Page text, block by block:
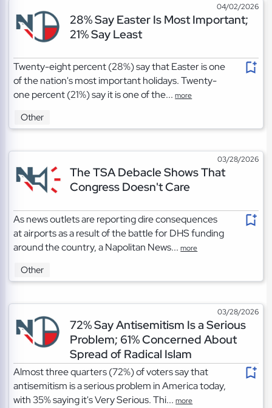
04/02/2026
28% Say Easter Is Most Important;
21% Say Least
Twenty-eight percent (28%) say that Easter is one
of the nation's most important holidays. Twenty-
one percent (21%) say it is one of the...more
Other
03/28/2026
The TSA Debacle Shows That
Congress Doesn't Care
As news outlets are reporting dire consequences
at airports as a result of the battle for DHS funding
around the country, a Napolitan News...more
Other
03/28/2026
72% Say Antisemitism Is a Serious
Problem; 61% Concerned About
Spread of Radical Islam
Almost three quarters (72%) of voters say that
antisemitism is a serious problem in America today,
with 35% saying it's Very Serious. Thi...more